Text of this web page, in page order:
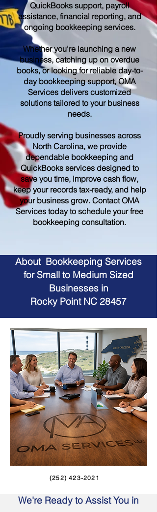
QuickBooks support, payroll
assistance, financial reporting, and
ongoing bookkeeping services.
Whether you're launching a new
business, catching up on overdue
books, or looking for reliable day-to-
day bookkeeping support, OMA
Services delivers customized
solutions tailored to your business
needs.
Proudly serving businesses across
North Carolina, we provide
dependable bookkeeping and
QuickBooks services designed to
save you time, improve cash flow,
keep your records tax-ready, and help
your business grow. Contact OMA
Services today to schedule your free
bookkeeping consultation.
About Bookkeeping Services
for Small to Medium Sized
Businesses in
Rocky Point NC 28457
(252) 423-2021
We're Ready to Assist You in